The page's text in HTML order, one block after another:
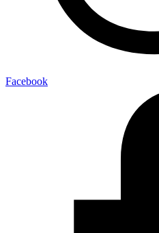
Facebook